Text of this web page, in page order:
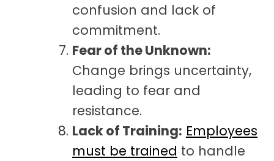
confusion and lack of
commitment.
Fear of the Unknown:
Change brings uncertainty,
leading to fear and
resistance.
Lack of Training: Employees
must be trained to handle